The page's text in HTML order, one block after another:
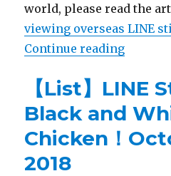
world, please read the
viewing overseas LINE
Continue reading
【List】LINE
Black and
Chicken！
2018